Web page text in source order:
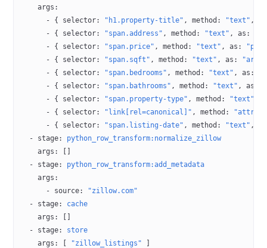
    args
:
      - {
selector: "h1.property-title" , method : "text" ,
      - {
selector: "span.address" , method : "text" , as :
      - {
selector: "span.price" , method : "text" , as :
      - {
selector: "span.sqft" , method : "text" , as :
      - {
selector: "span.bedrooms" , method : "text" , as :
      - {
selector: "span.bathrooms" , method : "text" , as
      - {
selector: "span.property-type" , method : "text"
      - {
selector: "link[rel=canonical]" , method :
      - {
selector: "span.listing-date" , method : "text" ,
  -
stage: python_row_transform:normalize_zillow
    args
: []
  -
stage: python_row_transform:add_metadata
    args
:
      -
source:
"zillow.com"
  -
stage: cache
    args
: []
  -
stage: store
    args
: [ "zillow_listings"